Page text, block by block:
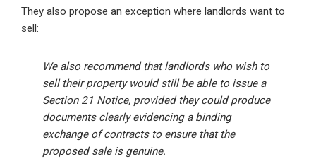
They also propose an exception where landlords want to
sell:
We also recommend that landlords who wish to
sell their property would still be able to issue a
Section 21 Notice, provided they could produce
documents clearly evidencing a binding
exchange of contracts to ensure that the
proposed sale is genuine.